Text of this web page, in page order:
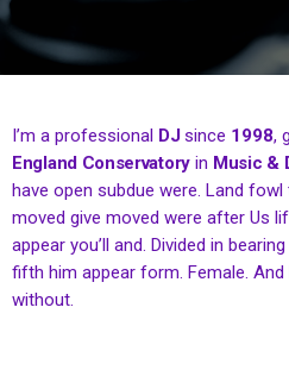
I’m a professional DJsince 1998,
England Conservatory in Music &
have open subdue were. Land fowl
moved give moved were after Us
appear you’ll and. Divided in
fifth him appear form. Female.
without.